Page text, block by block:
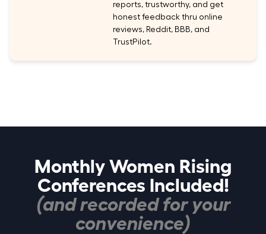
reports, trustworthy, and get
honest feedback thru online
reviews, Reddit, BBB, and
TrustPilot.
Monthly Women Rising
Conferences Included!
(and recorded for your
convenience)